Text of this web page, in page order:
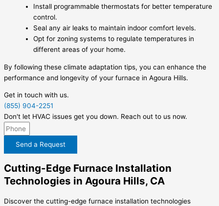
Install programmable thermostats for better temperature
control.
Seal any air leaks to maintain indoor comfort levels.
Opt for zoning systems to regulate temperatures in
different areas of your home.
By following these climate adaptation tips, you can enhance the
performance and longevity of your furnace in Agoura Hills.
Get in touch with us.
(855) 904-2251
Don't let HVAC issues get you down. Reach out to us now.
Send a Request
Cutting-Edge Furnace Installation
Technologies in Agoura Hills, CA
Discover the cutting-edge furnace installation technologies